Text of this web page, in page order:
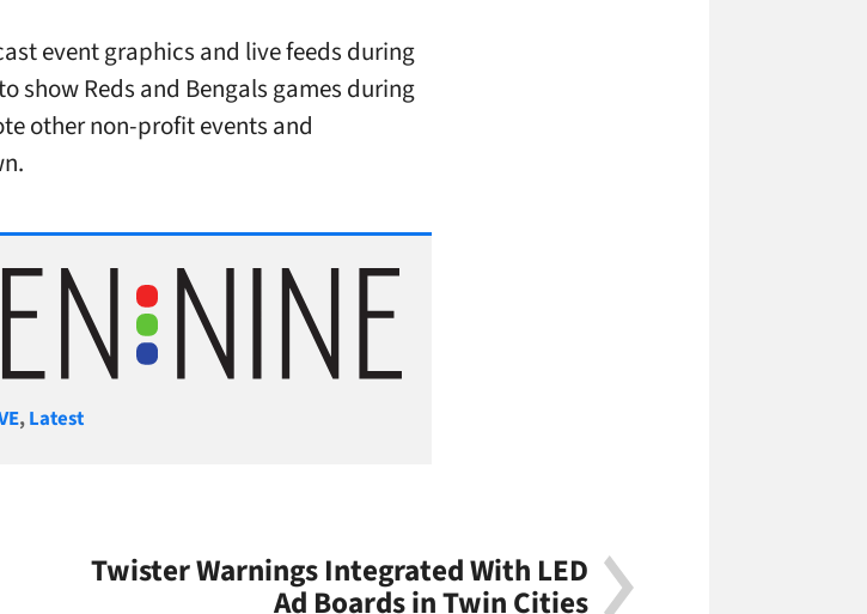
event graphics and live feeds during
show Reds and Bengals games during
other non-profit events and
,Latest
Twister Warnings Integrated With LED
Ad Boards in Twin Cities